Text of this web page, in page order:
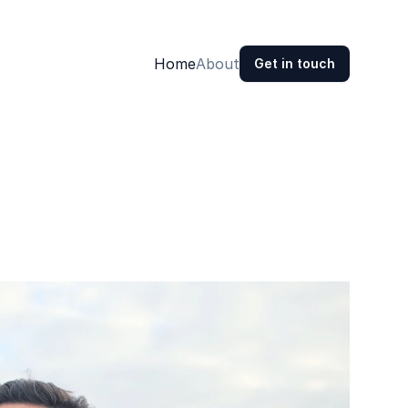
HomeAbout Get in touch